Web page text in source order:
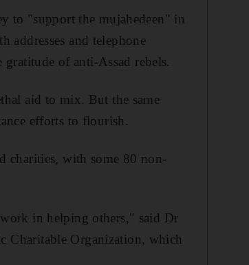
to "support the mujahedeen" in
addresses and telephone
of anti-Assad rebels.
aid to mix. But the same
efforts to flourish.
charities, with some 80 non-
in helping others," said Dr
Charitable Organization, which